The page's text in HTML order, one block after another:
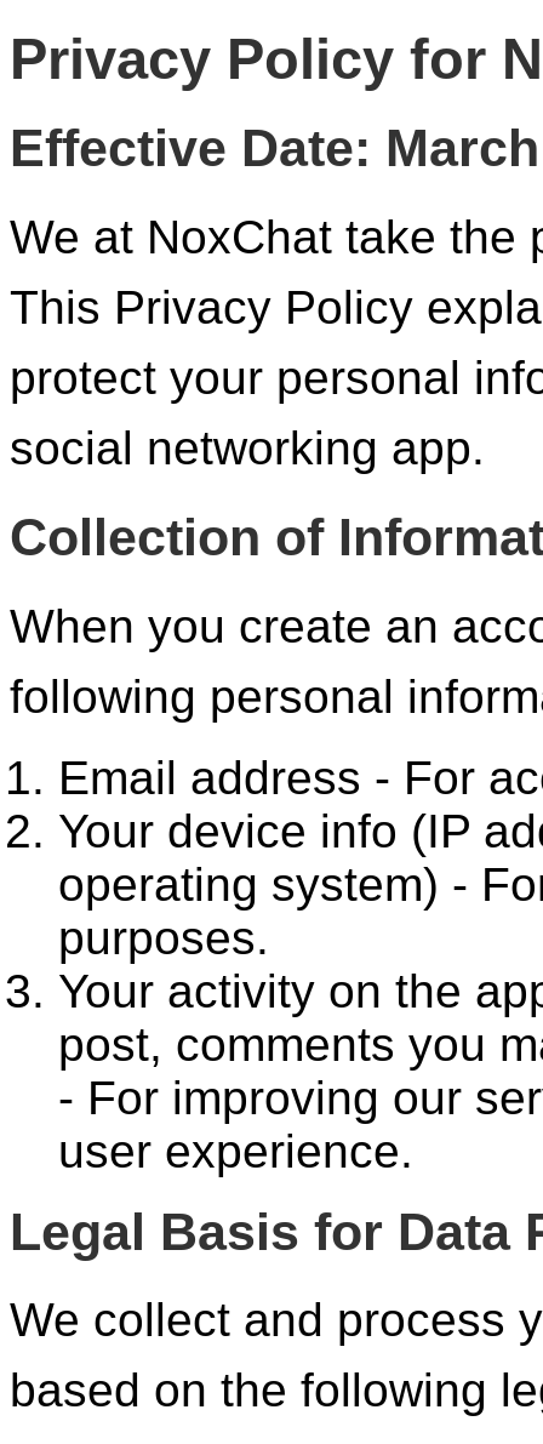
Privacy Policy for
Effective Date:
We at NoxChat take the
This Privacy Policy
protect your personal
social networking app.
Collection of
When you create an
following personal
Email address - For
Your device info (IP
operating system) -
purposes.
Your activity on the
post, comments you
- For improving our
user experience.
Legal Basis for Data
We collect and process
based on the following